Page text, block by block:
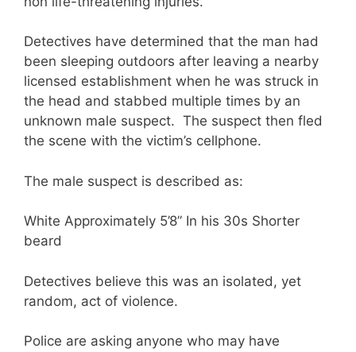
Detectives have determined that the man had
been sleeping outdoors after leaving a nearby
licensed establishment when he was struck in
the head and stabbed multiple times by an
unknown male suspect. The suspect then fled
the scene with the victim’s cellphone.
The male suspect is described as:
White Approximately 5’8” In his 30s Shorter
beard
Detectives believe this was an isolated, yet
random, act of violence.
Police are asking anyone who may have